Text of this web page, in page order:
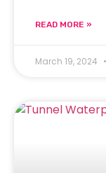
READ MORE »
March 19, 2024